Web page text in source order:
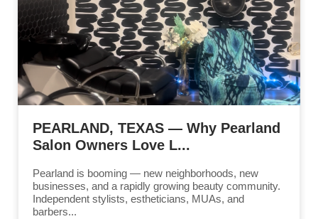
PEARLAND, TEXAS — Why Pearland
Salon Owners Love L...
Pearland is booming — new neighborhoods, new
businesses, and a rapidly growing beauty community.
Independent stylists, estheticians, MUAs, and
barbers...